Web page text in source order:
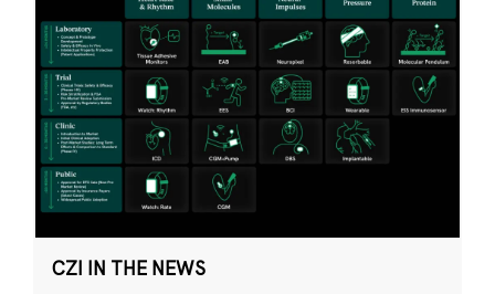
CZI IN THE NEWS